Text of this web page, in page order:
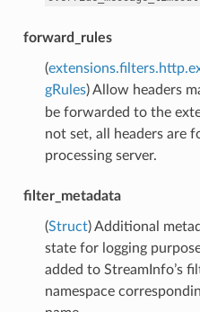
forward_rules
(
gRules) Allow headers
be forwarded to the
not set, all headers are
processing server.
filter_metadata
(Struct) Additional
state for logging
added to StreamInfo’s
namespace